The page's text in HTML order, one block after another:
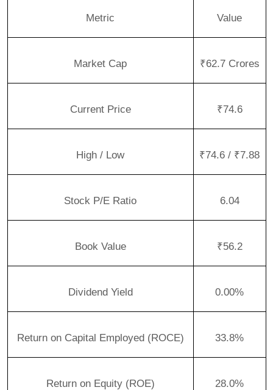
Metric Value
Market Cap ₹62.7 Crores
Current Price ₹74.6
High / Low ₹74.6 / ₹7.88
Stock P/E Ratio 6.04
Book Value ₹56.2
Dividend Yield 0.00%
Return on Capital Employed (ROCE) 33.8%
Return on Equity (ROE) 28.0%